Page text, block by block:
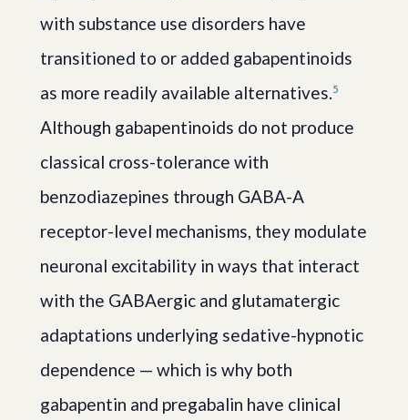
with substance use disorders have
transitioned to or added gabapentinoids
as more readily available alternatives.5
Although gabapentinoids do not produce
classical cross-tolerance with
benzodiazepines through GABA-A
receptor-level mechanisms, they modulate
neuronal excitability in ways that interact
with the GABAergic and glutamatergic
adaptations underlying sedative-hypnotic
dependence — which is why both
gabapentin and pregabalin have clinical